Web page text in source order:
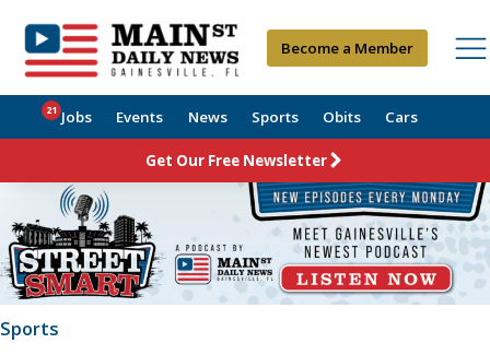
Become a Member
Jobs
21 Events News Sports Obits Cars
Get Our Free Newsletter
Sports